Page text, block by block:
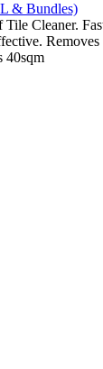
& Bundles)
Tile Cleaner.
Removes
40sqm